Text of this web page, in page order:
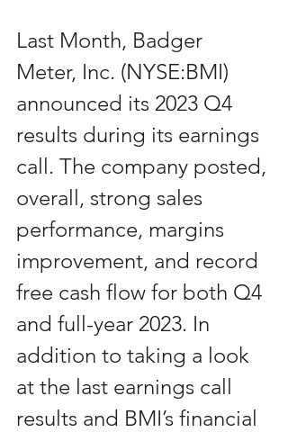
Last Month, Badger
Meter, Inc. (NYSE:BMI)
announced its 2023 Q4
results during its earnings
call. The company posted,
overall, strong sales
performance, margins
improvement, and record
free cash flow for both Q4
and full-year 2023. In
addition to taking a look
at the last earnings call
results and BMI’s financial